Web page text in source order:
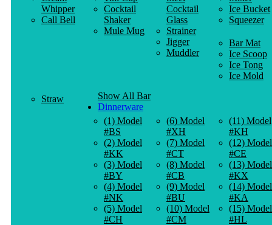
Whipper
Call Bell
Cocktail
Shaker
Mule Mug
Cocktail
Glass
Strainer
Jigger
Muddler
Ice Bucket
Squeezer
Bar Mat
Ice Scoop
Ice Tong
Ice Mold
Straw
Show All Bar
Dinnerware
(1) Model
#BS
(2) Model
#KK
(3) Model
#BY
(4) Model
#NK
(5) Model
#CH
(6) Model
#XH
(7) Model
#CT
(8) Model
#CB
(9) Model
#BU
(10) Model
#CM
(11) Model
#KH
(12) Model
#CE
(13) Model
#KX
(14) Model
#KA
(15) Model
#HL